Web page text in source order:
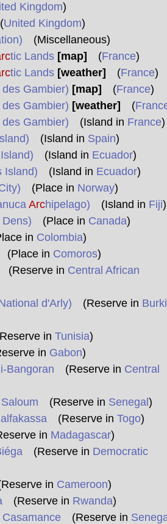
Kingdom)
United Kingdom)
(Miscellaneous)
tic Lands [map] (France)
tic Lands [weather] (France)
Gambier) [map] (France)
Gambier) [weather] (
Gambier) (Island in France)
(Island in Spain)
(Island in Ecuador)
Island) (Island in Ecuador)
(Place in Norway)
Archipelago) (Island in Fiji)
(Place in Canada)
in Colombia)
in Comoros)
in Central African
d'Arly) (Reserve in
in Tunisia)
in Gabon)
Bangoran (Reserve in Central
(Reserve in Senegal )
(Reserve in Togo)
in Madagascar)
(Reserve in Democratic
in Cameroon)
(Reserve in Rwanda)
(Reserve in